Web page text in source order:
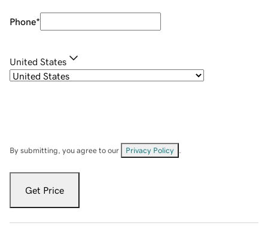
Phone*
United States
By submitting, you agree to our Privacy Policy
Get Price